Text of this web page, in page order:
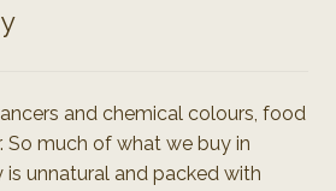
and chemical colours, food
So much of what we buy in
unnatural and packed with